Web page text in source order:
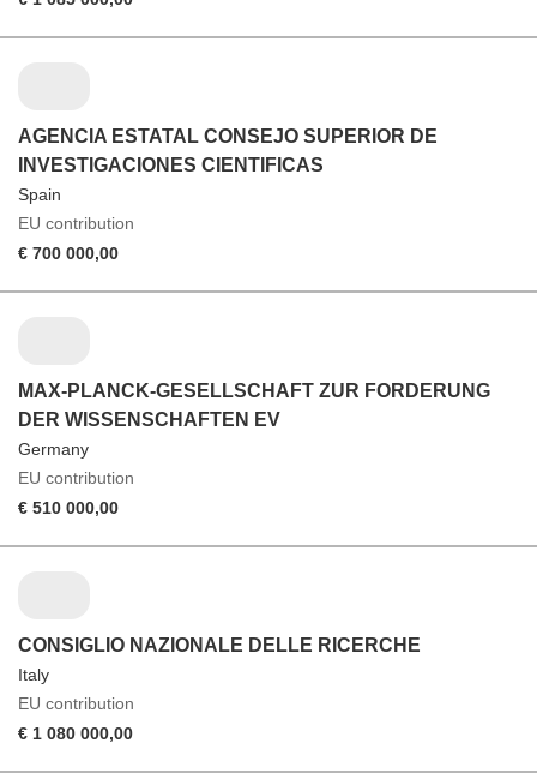
AGENCIA ESTATAL CONSEJO SUPERIOR DE
INVESTIGACIONES CIENTIFICAS
Spain
EU contribution
€ 700 000,00
MAX-PLANCK-GESELLSCHAFT ZUR FORDERUNG
DER WISSENSCHAFTEN EV
Germany
EU contribution
€ 510 000,00
CONSIGLIO NAZIONALE DELLE RICERCHE
Italy
EU contribution
€ 1 080 000,00